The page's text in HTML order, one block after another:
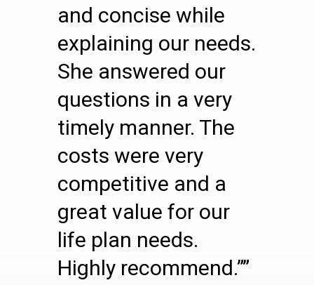
and concise while
explaining our needs.
She answered our
questions in a very
timely manner. The
costs were very
competitive and a
great value for our
life plan needs.
Highly recommend.””